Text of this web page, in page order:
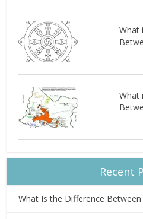
What
What
Recent
What Is the Difference